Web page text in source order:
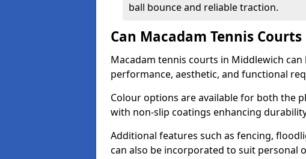
ball bounce and reliable traction.
Can Macadam Tennis
Macadam tennis courts in Middlewich
performance, aesthetic, and functional
Colour options are available for both the
with non-slip coatings enhancing
Additional features such as fencing,
can also be incorporated to suit personal